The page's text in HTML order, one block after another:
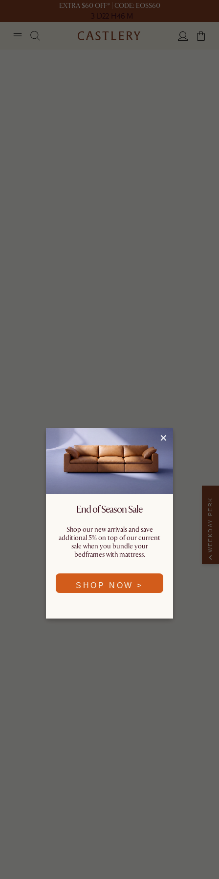
EXTRA $60 OFF* | CODE: EOSS60
3 D22 H46 M
WEEKDAY PERK
End of Season Sale
Shop our new arrivals and save
additional 5% on top of our current
sale when you bundle your
bedframes with mattress.
SHOP NOW >